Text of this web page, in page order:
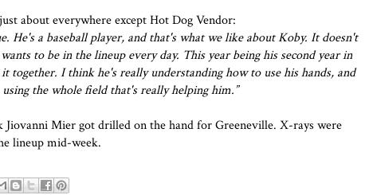
about everywhere except Hot Dog Vendor:
He's a baseball player, and that's what we like about Koby. It doesn't
to be in the lineup every day. This year being his second year in
together. I think he's really understanding how to use his hands, and
the whole field that's really helping him.”
Jiovanni Mier got drilled on the hand for Greeneville. X-rays were
lineup mid-week.